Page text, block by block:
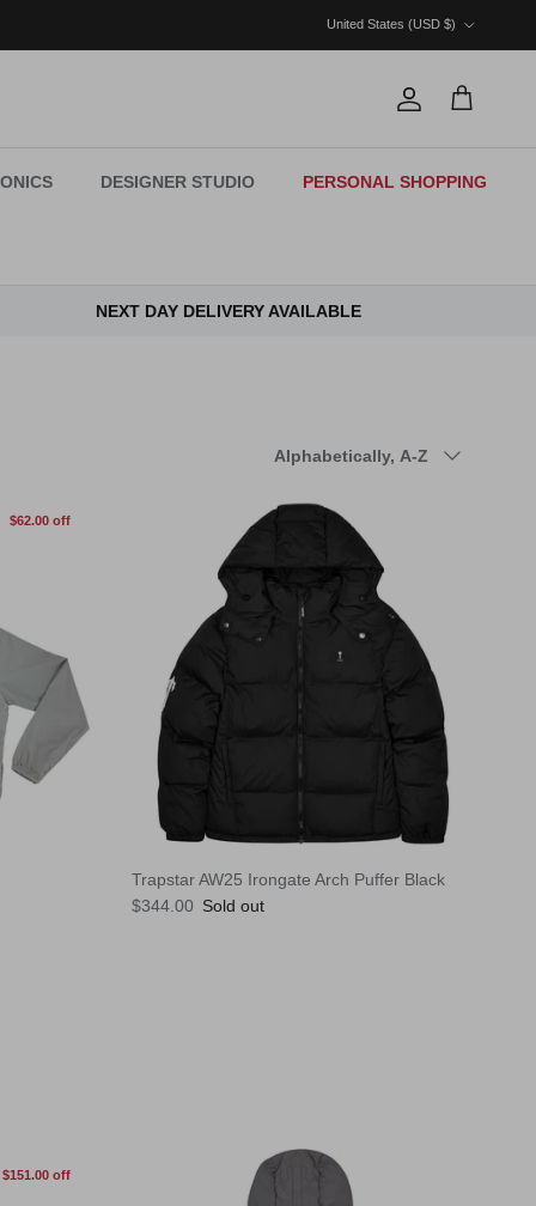
United States (USD $)
Account
Cart
DESIGNER STUDIO PERSONAL SHOPPING
NEXT DAY DELIVERY AVAILABLE
Alphabetically, A-Z
$62.00 off
Trapstar AW25 Irongate Arch Puffer Black
Regular price
$344.00 Sold out
$151.00 off